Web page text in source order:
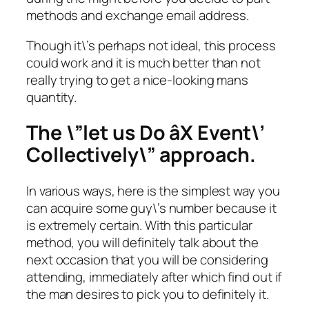
methods and exchange email address.
Though it\’s perhaps not ideal, this process
could work and it is much better than not
really trying to get a nice-looking mans
quantity.
The \”let us Do âX Event\’
Collectively\” approach.
In various ways, here is the simplest way you
can acquire some guy\’s number because it
is extremely certain. With this particular
method, you will definitely talk about the
next occasion that you will be considering
attending, immediately after which find out if
the man desires to pick you to definitely it.